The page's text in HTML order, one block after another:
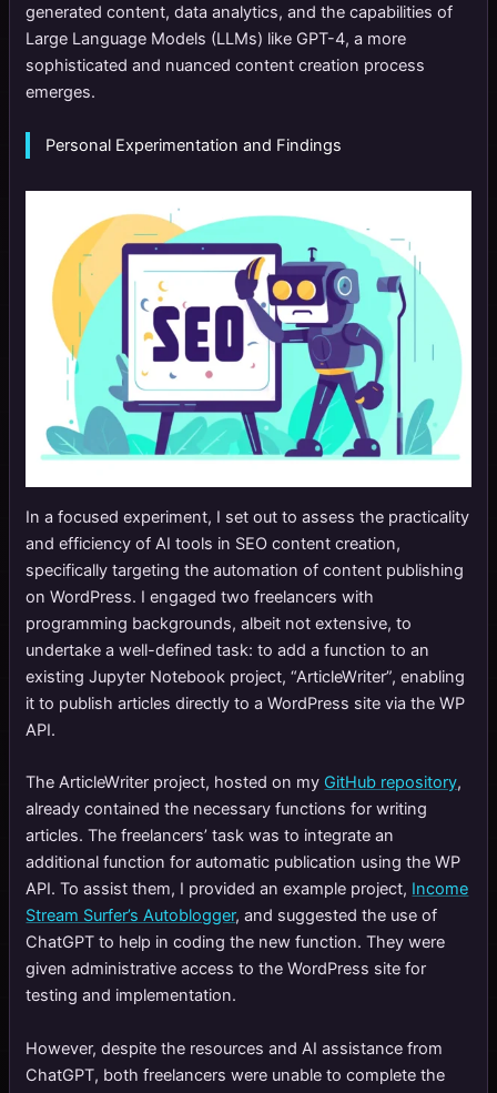
generated content, data analytics, and the capabilities of
Large Language Models (LLMs) like GPT-4, a more
sophisticated and nuanced content creation process
emerges.
Personal Experimentation and Findings
In a focused experiment, I set out to assess the practicality
and efficiency of AI tools in SEO content creation,
specifically targeting the automation of content publishing
on WordPress. I engaged two freelancers with
programming backgrounds, albeit not extensive, to
undertake a well-defined task: to add a function to an
existing Jupyter Notebook project, “ArticleWriter”, enabling
it to publish articles directly to a WordPress site via the WP
API.
The ArticleWriter project, hosted on my GitHub repository,
already contained the necessary functions for writing
articles. The freelancers’ task was to integrate an
additional function for automatic publication using the WP
API. To assist them, I provided an example project, Income
Stream Surfer’s Autoblogger, and suggested the use of
ChatGPT to help in coding the new function. They were
given administrative access to the WordPress site for
testing and implementation.
However, despite the resources and AI assistance from
ChatGPT, both freelancers were unable to complete the